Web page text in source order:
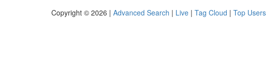
Copyright © 2026 | Advanced Search | Live | Tag Cloud | Top Users